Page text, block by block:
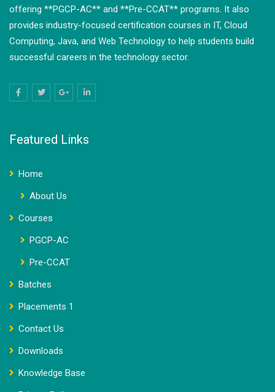
offering **PGCP-AC** and **Pre-CCAT** programs. It also
provides industry-focused certification courses in IT, Cloud
Computing, Java, and Web Technology to help students build
successful careers in the technology sector.
Featured Links
Home
About Us
Courses
PGCP-AC
Pre-CCAT
Batches
Placements 1
Contact Us
Downloads
Knowledge Base